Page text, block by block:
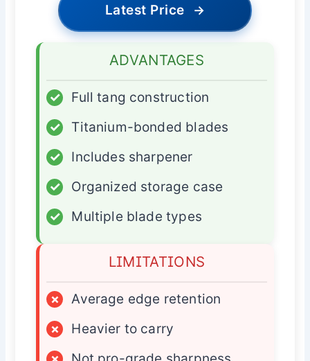
Latest Price →
ADVANTAGES
✓
Full tang construction
✓
Titanium-bonded blades
✓
Includes sharpener
✓
Organized storage case
✓
Multiple blade types
LIMITATIONS
×
Average edge retention
×
Heavier to carry